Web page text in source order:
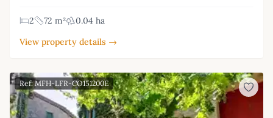
2 72 m²
0.04 ha
View property details →
Ref: MFH-LFR-CO151200E